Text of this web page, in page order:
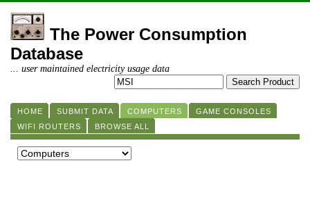
The Power Consumption
Database
... user maintained electricity usage data
HOME SUBMIT DATA COMPUTERS
GAME CONSOLES
WIFI ROUTERS
BROWSE ALL